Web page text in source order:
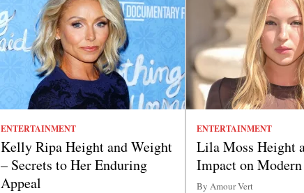
ENTERTAINMENT
Kelly Ripa Height and Weight
– Secrets to Her Enduring
Appeal
ENTERTAINMENT
Lila Moss Height
Impact on Modern
By Amour Vert